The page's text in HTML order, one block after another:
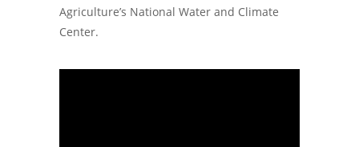
Agriculture’s National Water and Climate
Center.